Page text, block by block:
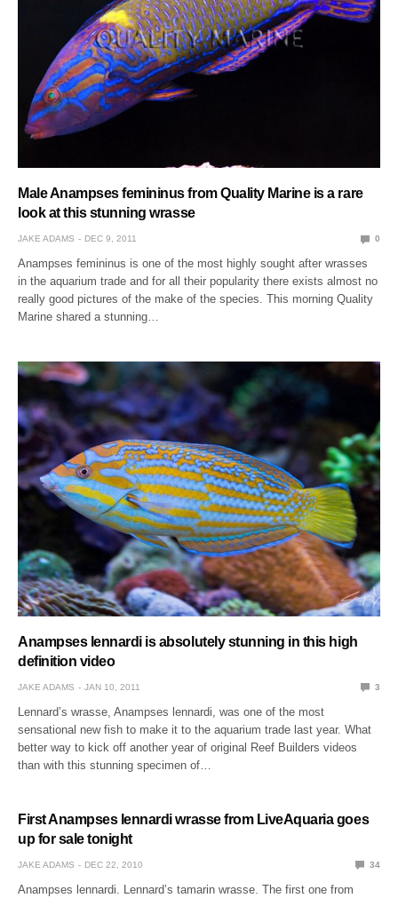
Male Anampses femininus from Quality Marine is a rare
look at this stunning wrasse
JAKE ADAMS DEC 9, 2011 0
Anampses femininus is one of the most highly sought after wrasses
in the aquarium trade and for all their popularity there exists almost no
really good pictures of the make of the species. This morning Quality
Marine shared a stunning…
Anampses lennardi is absolutely stunning in this high
definition video
JAKE ADAMS JAN 10, 2011 3
Lennard’s wrasse, Anampses lennardi, was one of the most
sensational new fish to make it to the aquarium trade last year. What
better way to kick off another year of original Reef Builders videos
than with this stunning specimen of…
First Anampses lennardi wrasse from LiveAquaria goes
up for sale tonight
JAKE ADAMS DEC 22, 2010 34
Anampses lennardi. Lennard’s tamarin wrasse. The first one from